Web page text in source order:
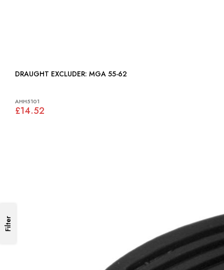
DRAUGHT EXCLUDER: MGA 55-62
AHH5101
£14.52
Filter